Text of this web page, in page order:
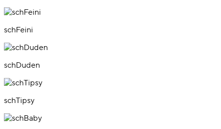
schFeini
schDuden
schTipsy